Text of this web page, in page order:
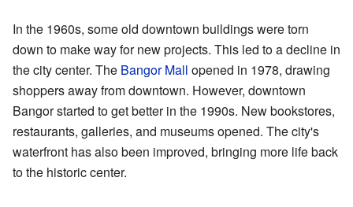
In the 1960s, some old downtown buildings were torn
down to make way for new projects. This led to a decline in
the city center. The Bangor Mall opened in 1978, drawing
shoppers away from downtown. However, downtown
Bangor started to get better in the 1990s. New bookstores,
restaurants, galleries, and museums opened. The city's
waterfront has also been improved, bringing more life back
to the historic center.